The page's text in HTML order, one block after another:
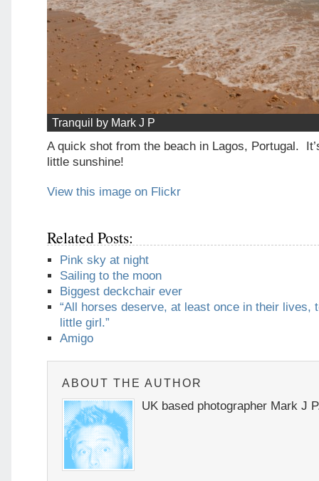
Tranquil by Mark J P
A quick shot from the beach in Lagos, Portugal.
little sunshine!
View this image on Flickr
Related Posts:
Pink sky at night
Sailing to the moon
Biggest deckchair ever
“All horses deserve, at least once in their lives,
little girl.”
Amigo
ABOUT THE AUTHOR
UK based photographer Mark J